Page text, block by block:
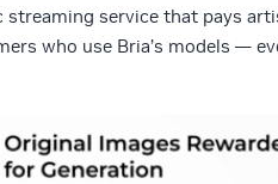
streaming service that pays
who use Bria’s models —